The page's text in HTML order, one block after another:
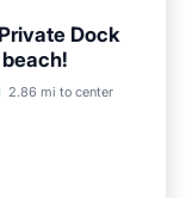
Dock
2.86 mi to center